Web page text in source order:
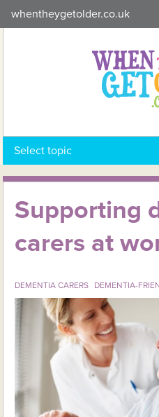
to
whentheygetolder.co.uk
Select topic
Supporting
carers at
DEMENTIA CARERS DEMENTIA-